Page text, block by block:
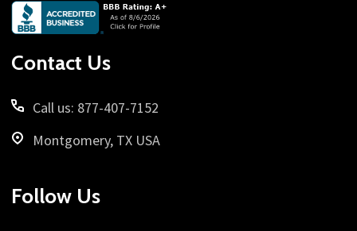
Footer
Start
Contact Us
Call us: 877-407-7152
Montgomery, TX USA
Follow Us